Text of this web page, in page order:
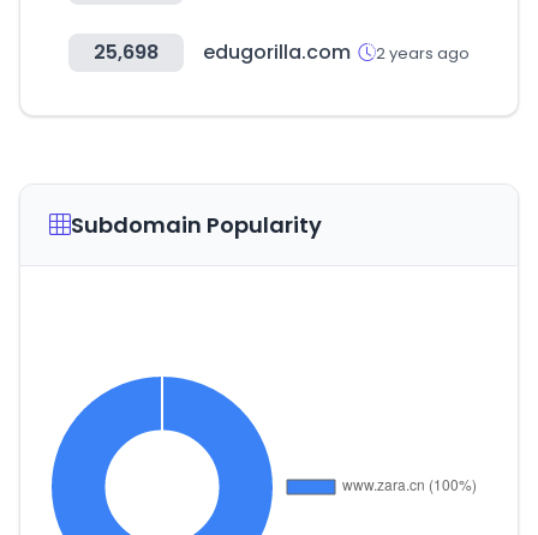
25,698 edugorilla.com 2 years ago
Subdomain Popularity